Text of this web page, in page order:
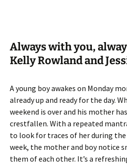
Always with you,
Kelly Rowland and
A young boy awakes on Monday
already up and ready for the day.
weekend is over and his mother
crestfallen. With a repeated
to look for traces of her during
week, the mother and boy notice
them of each other. It’s a